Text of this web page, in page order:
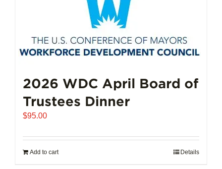
2026 WDC April Board of
Trustees Dinner
$95.00
Add to cart Details